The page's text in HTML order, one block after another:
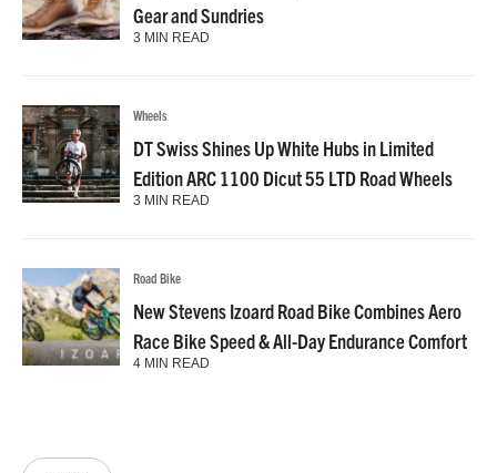
Gear and Sundries
3 MIN READ
Wheels
DT Swiss Shines Up White Hubs in Limited
Edition ARC 1100 Dicut 55 LTD Road Wheels
3 MIN READ
Road Bike
New Stevens Izoard Road Bike Combines Aero
Race Bike Speed & All-Day Endurance Comfort
4 MIN READ